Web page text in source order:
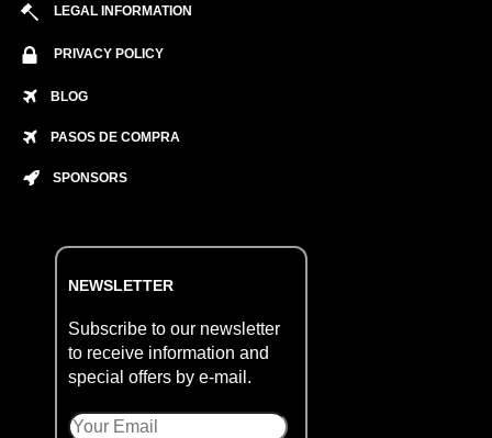
LEGAL INFORMATION
PRIVACY POLICY
BLOG
PASOS DE COMPRA
SPONSORS
NEWSLETTER
Subscribe to our newsletter
to receive information and
special offers by e-mail.